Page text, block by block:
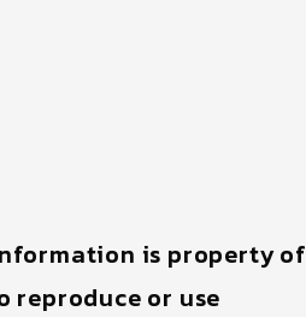
is property of
reproduce or use